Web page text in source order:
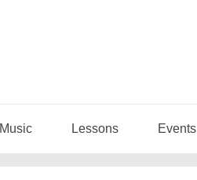
Music Lessons Events